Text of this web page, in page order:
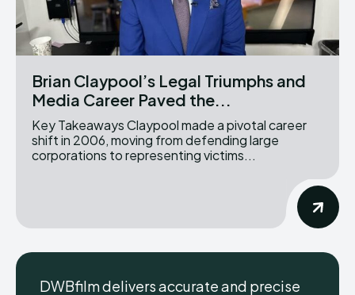
Brian Claypool’s Legal Triumphs and
Media Career Paved the...
Key Takeaways Claypool made a pivotal career
shift in 2006, moving from defending large
corporations to representing victims...
DWBfilm delivers accurate and precise